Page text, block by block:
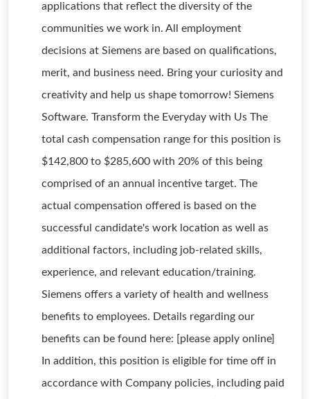
applications that reflect the diversity of the
communities we work in. All employment
decisions at Siemens are based on qualifications,
merit, and business need. Bring your curiosity and
creativity and help us shape tomorrow! Siemens
Software. Transform the Everyday with Us The
total cash compensation range for this position is
$142,800 to $285,600 with 20% of this being
comprised of an annual incentive target. The
actual compensation offered is based on the
successful candidate's work location as well as
additional factors, including job-related skills,
experience, and relevant education/training.
Siemens offers a variety of health and wellness
benefits to employees. Details regarding our
benefits can be found here: [please apply online]
In addition, this position is eligible for time off in
accordance with Company policies, including paid